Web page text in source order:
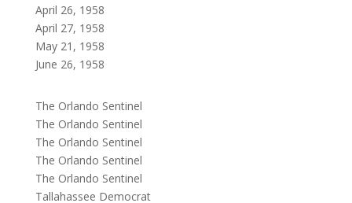
April 26, 1958
April 27, 1958
May 21, 1958
June 26, 1958
The Orlando Sentinel
The Orlando Sentinel
The Orlando Sentinel
The Orlando Sentinel
The Orlando Sentinel
Tallahassee Democrat